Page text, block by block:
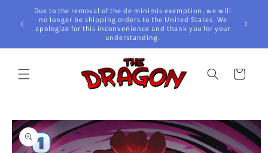
Skip to
content
Due to the removal of the de minimis exemption, we will
no longer be shipping orders to the United States. We
apologize for this inconvenience and thank you for your
understanding.
Cart
Skip to
product
information